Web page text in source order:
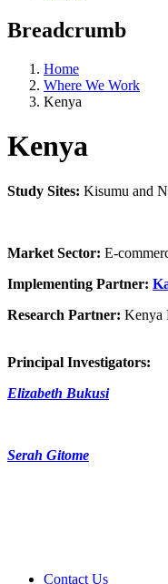
Breadcrumb
Home
Where We Work
Kenya
Kenya
Study Sites: Kisumu and
Market Sector: E-
Implementing Partner:
Research Partner: Kenya
Principal Investigators:
Elizabeth Bukusi
Serah Gitome
Contact Us